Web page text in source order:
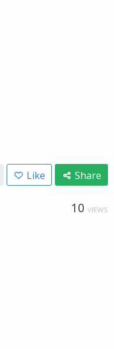
Like Share
10 VIEWS